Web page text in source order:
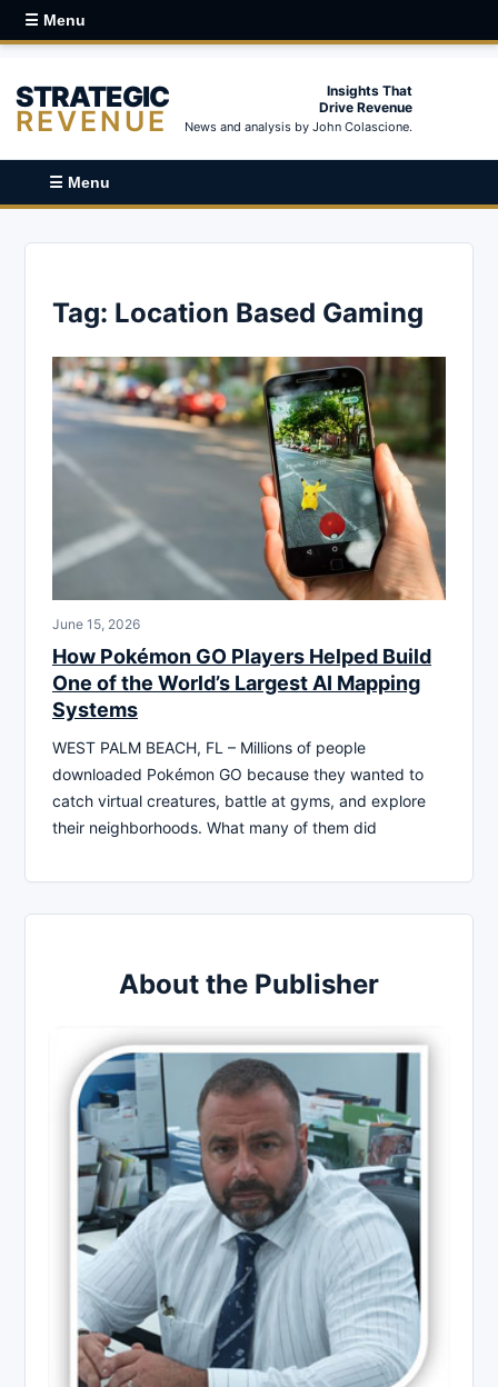
☰ Menu
STRATEGIC
REVENUE
Insights That
Drive Revenue
News and analysis by John Colascione.
☰ Menu
Tag: Location Based Gaming
June 15, 2026
How Pokémon GO Players Helped Build
One of the World’s Largest AI Mapping
Systems
WEST PALM BEACH, FL – Millions of people
downloaded Pokémon GO because they wanted to
catch virtual creatures, battle at gyms, and explore
their neighborhoods. What many of them did
About the Publisher